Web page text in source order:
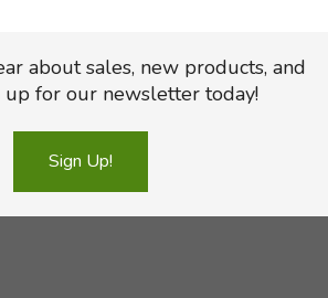
about sales, new products, and
up for our newsletter today!
Sign Up!